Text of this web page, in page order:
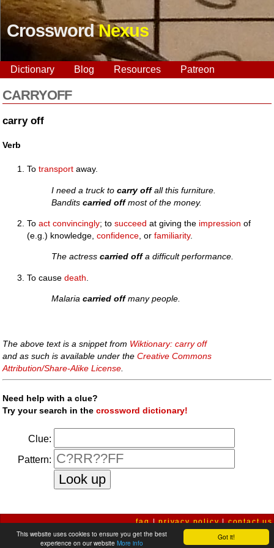
Got it!
This website uses cookies to ensure you get the best
experience on our website More info
CrosswordNexus
Dictionary Blog Resources Patreon
CARRYOFF
carry off
Verb
Totransport away.
I need a truck tocarry offall this furniture.
Banditscarried offmost of the money.
Toact convincingly; tosucceed at giving the impression of
(e.g.) knowledge,confidence , orfamiliarity.
The actresscarried offa difficult performance.
To causedeath
Malariacarried offmany people.
The above text is a snippet from Wiktionary: carry off
and as such is available under theCreative Commons
Attribution/Share-Alike License.
Need help with a clue?
Try your search in thecrossword dictionary!
Clue:
Pattern:
faq|privacy policy|contact us